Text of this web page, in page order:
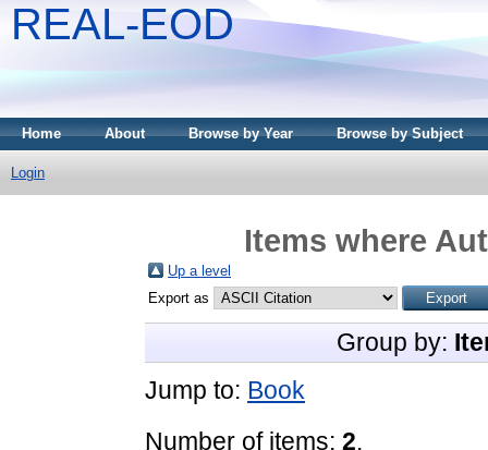
REAL-EOD
Home About Browse by Year Browse by Subject
Login
Items where
Up a level
Export as
Group by:
Jump to: Book
Number of items: 2.